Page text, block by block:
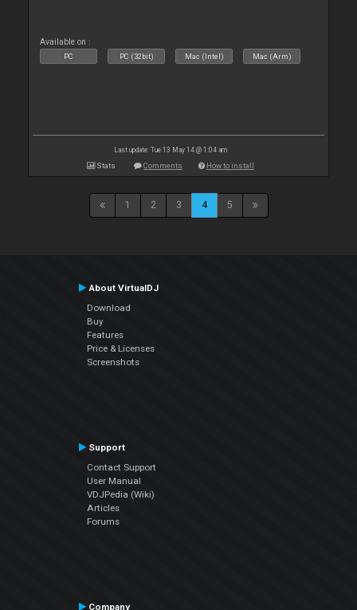
Available on :
PC PC (32bit) Mac (Intel) Mac (Arm)
Last update: Tue 13 May 14 @ 1:04 am
Stats Comments How to install
1 2 3 4 5
About VirtualDJ
Download
Buy
Features
Price & Licenses
Screenshots
Support
Contact Support
User Manual
VDJPedia (Wiki)
Articles
Forums
Company